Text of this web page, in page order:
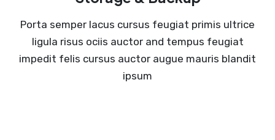
Porta semper lacus cursus feugiat primis ultrice
ligula risus ociis auctor and tempus feugiat
impedit felis cursus auctor augue mauris blandit
ipsum